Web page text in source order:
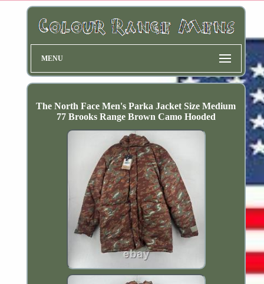
MENU
The North Face Men's Parka Jacket Size Medium
77 Brooks Range Brown Camo Hooded